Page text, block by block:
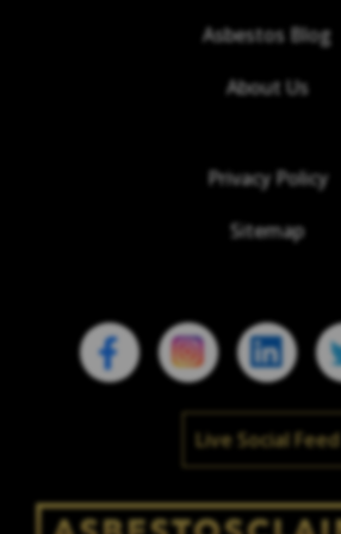
Asbestos Blog
About Us
Privacy Policy
Sitemap
Live Social Feed